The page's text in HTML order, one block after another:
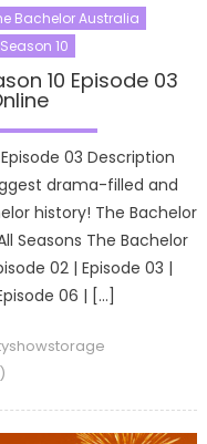
Bachelor Australia
10
10 Episode 03
03 Description
drama-filled and
history! The Bachelor
Seasons The Bachelor
02 | Episode 03 |
06 | […]